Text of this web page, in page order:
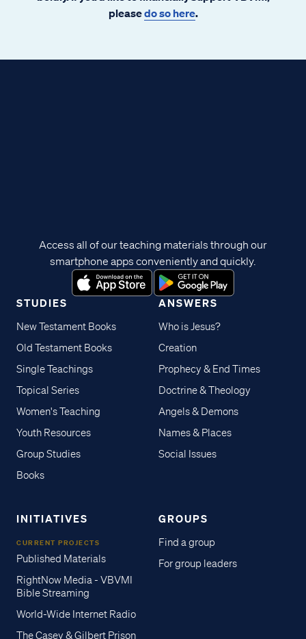
pleasedo so here.
STUDIES
New Testament Books
Old Testament Books
Single Teachings
Topical Series
Women's Teaching
Youth Resources
Group Studies
Books
ANSWERS
Who is Jesus?
Creation
Prophecy & End Times
Doctrine & Theology
Angels & Demons
Names & Places
Social Issues
INITIATIVES
CURRENT PROJECTS
Published Materials
RightNow Media - VBVMI
Bible Streaming
World-Wide Internet Radio
The Casey & Gilbert Prison
GROUPS
Find a group
For group leaders
Access all of our teaching materials through our
smartphone apps conveniently and quickly.